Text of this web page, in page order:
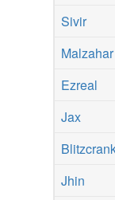
Sivir
Malzahar
Ezreal
Jax
Jhin